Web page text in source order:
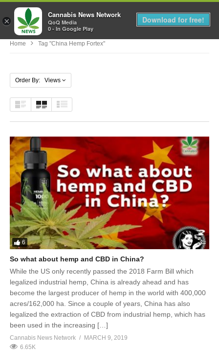
MENU
Home Tag "china Hemp Fortex"
Order By: Views
6
So what about hemp and CBD in China?
While the US only recently passed the 2018 Farm Bill which
legalized industrial hemp, China is already ahead and has
become the largest producer of hemp in the world with 400,000
acres/162,000 ha. Since a couple of years, China has also
legalized the extraction of CBD from industrial hemp, which has
been used in the increasing […]
Cannabis News Network
MARCH 9, 2019
6.65K
×
Cannabis News Network
QoQ Media
0 - In Google Play
Download for free!